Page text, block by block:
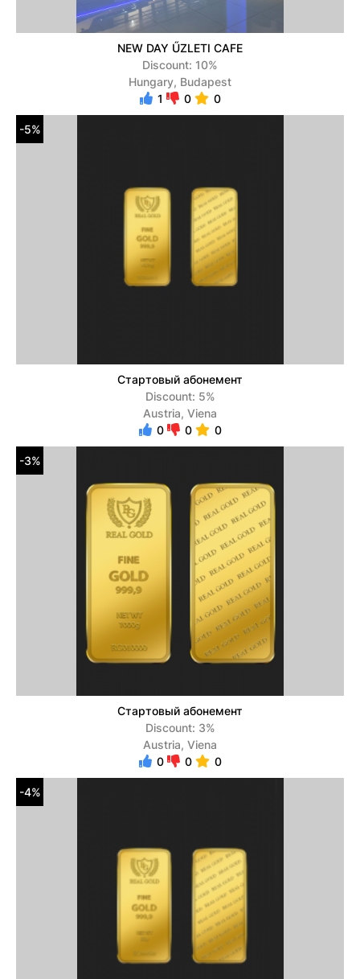
NEW DAY ŰZLETI CAFE
Discount: 10%
Hungary, Budapest
1
0 0
-5%
Стартовый абонемент
Discount: 5%
Austria, Viena
0
0 0
-3%
Стартовый абонемент
Discount: 3%
Austria, Viena
0
0 0
-4%